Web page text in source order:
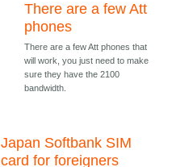
There are a few Att
phones
There are a few Att phones that
will work, you just need to make
sure they have the 2100
bandwidth.
Japan Softbank SIM
card for foreigners